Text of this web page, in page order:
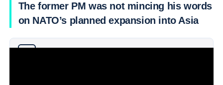
The former PM was not mincing his words
on NATO’s planned expansion into Asia